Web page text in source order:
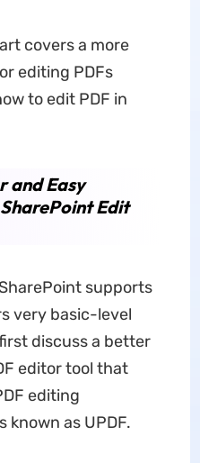
covers a more
editing PDFs
to edit PDF in
and Easy
Edit
supports
very basic-level
discuss a better
editor tool that
editing
known as UPDF.